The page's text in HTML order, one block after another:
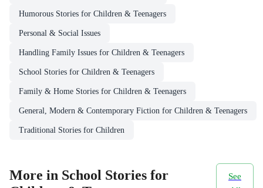
Humorous Stories for Children & Teenagers
Personal & Social Issues
Handling Family Issues for Children & Teenagers
School Stories for Children & Teenagers
Family & Home Stories for Children & Teenagers
General, Modern & Contemporary Fiction for Children & Teenagers
Traditional Stories for Children
More in School Stories for
See